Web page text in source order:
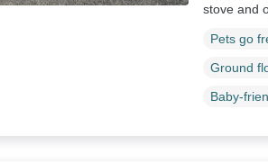
stove and
Pets go
Ground
Baby-